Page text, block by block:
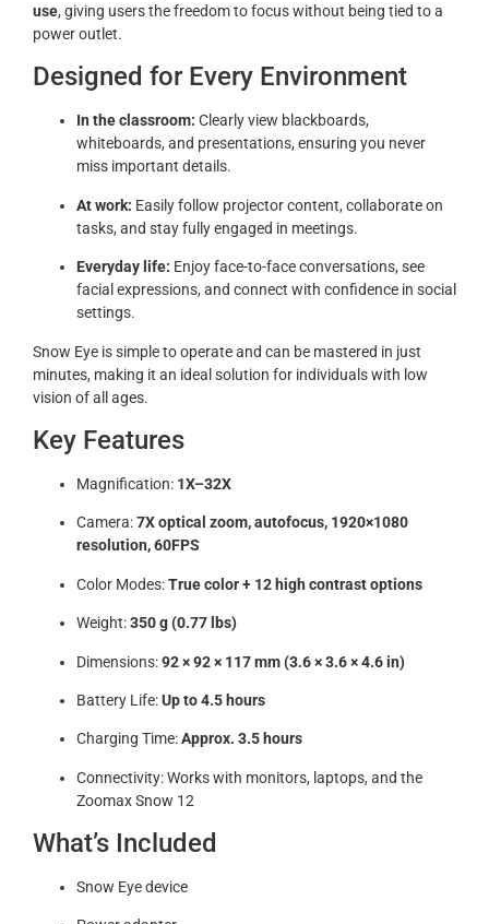
use, giving users the freedom to focus without being tied to a
power outlet.
Designed for Every Environment
In the classroom: Clearly view blackboards,
whiteboards, and presentations, ensuring you never
miss important details.
At work: Easily follow projector content, collaborate on
tasks, and stay fully engaged in meetings.
Everyday life: Enjoy face-to-face conversations, see
facial expressions, and connect with confidence in social
settings.
Snow Eye is simple to operate and can be mastered in just
minutes, making it an ideal solution for individuals with low
vision of all ages.
Key Features
Magnification: 1X–32X
Camera:7X optical zoom, autofocus, 1920×1080
resolution, 60FPS
Color Modes:True color + 12 high contrast options
Weight:350 g (0.77 lbs)
Dimensions:92 × 92 × 117 mm (3.6 × 3.6 × 4.6 in)
Battery Life:Up to 4.5 hours
Charging Time:Approx. 3.5 hours
Connectivity: Works with monitors, laptops, and the
Zoomax Snow 12
What’s Included
Snow Eye device